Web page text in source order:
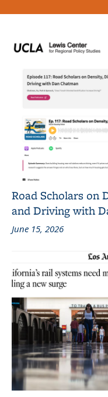
Road Scholars on
and Driving with
June 15, 2026